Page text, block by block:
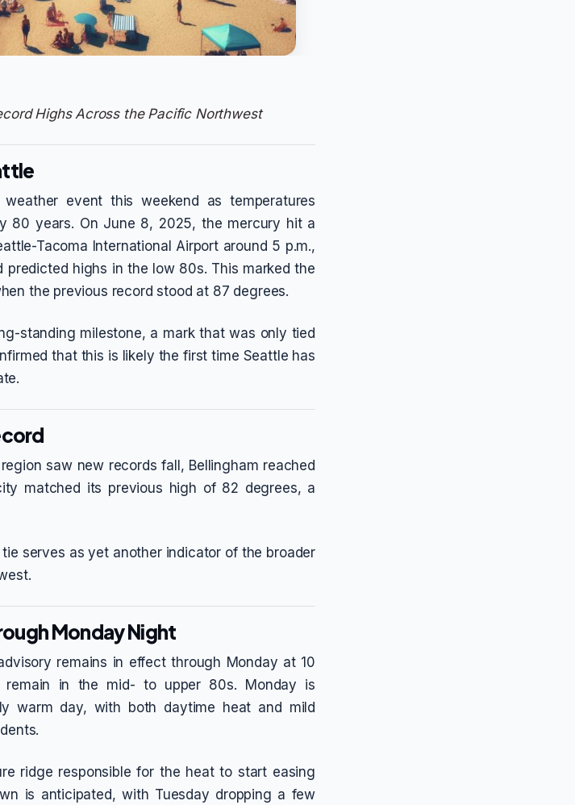
Highs Across the Pacific Northwest
event this weekend as temperatures
80 years. On June 8, 2025, the mercury hit a
Tacoma International Airport around 5 p.m.,
highs in the low 80s. This marked the
the previous record stood at 87 degrees.
standing milestone, a mark that was only tied
that this is likely the first time Seattle has
saw new records fall, Bellingham reached
matched its previous high of 82 degrees, a
serves as yet another indicator of the broader
Monday Night
remains in effect through Monday at 10
remain in the mid- to upper 80s. Monday is
warm day, with both daytime heat and mild
ridge responsible for the heat to start easing
is anticipated, with Tuesday dropping a few